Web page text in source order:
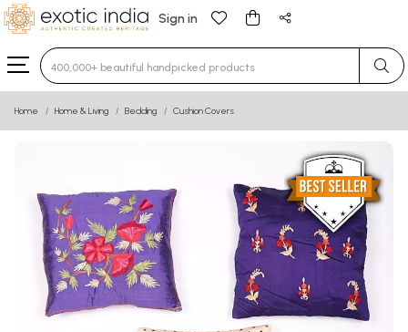
Sign in
Type 3 or more characters for results.
Home Home & Living Bedding Cushion Covers